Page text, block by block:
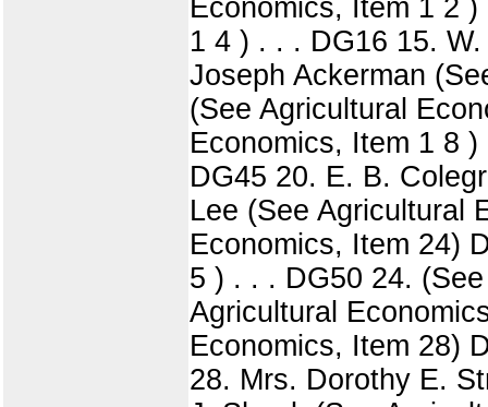
Economics, Item 1 2
1 4 ) . . . DG16 15.
Joseph Ackerman
(See Agricultural
Economics, Item 1 8
DG45 20. E. B.
Lee (See Agricultural
Economics, Item 24)
5 ) . . . DG50 24.
Agricultural
Economics, Item 28)
28. Mrs. Dorothy E.